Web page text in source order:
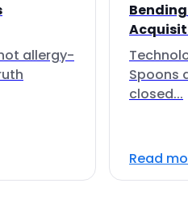
allergy-
Spoons
closed...
Read